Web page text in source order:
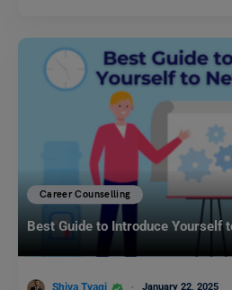
Career Counselling
Best Guide to Introduce Yourself
January 22, 2025